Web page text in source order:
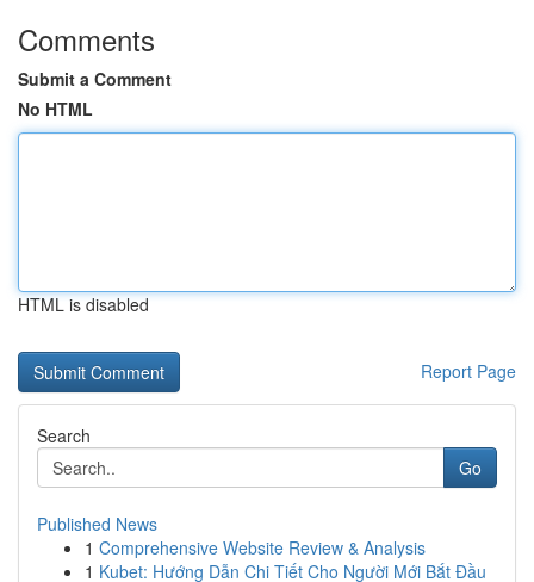
Comments
Submit a Comment
No HTML
HTML is disabled
Report Page
Search
Go
Published News
1 Comprehensive Website Review & Analysis
1 Kubet: Hướng Dẫn Chi Tiết Cho Người Mới Bắt Đầu